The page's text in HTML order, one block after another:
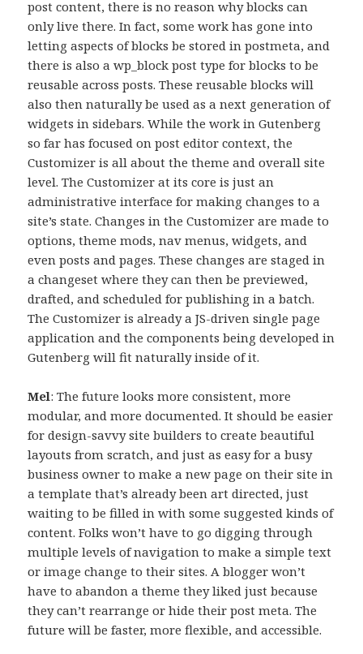
post content, there is no reason why blocks can
only live there. In fact, some work has gone into
letting aspects of blocks be stored in postmeta, and
there is also a wp_block post type for blocks to be
reusable across posts. These reusable blocks will
also then naturally be used as a next generation of
widgets in sidebars. While the work in Gutenberg
so far has focused on post editor context, the
Customizer is all about the theme and overall site
level. The Customizer at its core is just an
administrative interface for making changes to a
site’s state. Changes in the Customizer are made to
options, theme mods, nav menus, widgets, and
even posts and pages. These changes are staged in
a changeset where they can then be previewed,
drafted, and scheduled for publishing in a batch.
The Customizer is already a JS-driven single page
application and the components being developed in
Gutenberg will fit naturally inside of it.
Mel: The future looks more consistent, more
modular, and more documented. It should be easier
for design-savvy site builders to create beautiful
layouts from scratch, and just as easy for a busy
business owner to make a new page on their site in
a template that’s already been art directed, just
waiting to be filled in with some suggested kinds of
content. Folks won’t have to go digging through
multiple levels of navigation to make a simple text
or image change to their sites. A blogger won’t
have to abandon a theme they liked just because
they can’t rearrange or hide their post meta. The
future will be faster, more flexible, and accessible.